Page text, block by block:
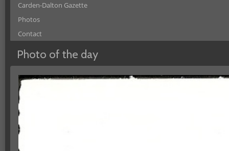
Carden-Dalton Gazette
Photos
Contact
Photo of the day